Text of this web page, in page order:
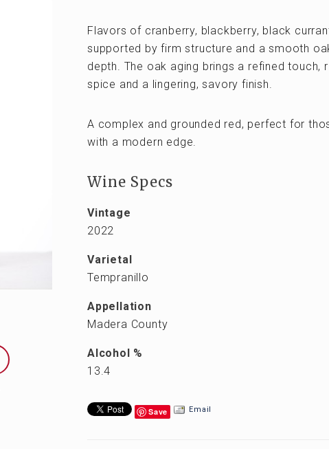
Flavors of cranberry, blackberry, black
supported by firm structure and a smooth
depth. The oak aging brings a refined touch,
spice and a lingering, savory finish.
A complex and grounded red, perfect for
with a modern edge.
Wine Specs
Vintage
2022
Varietal
Tempranillo
Appellation
Madera County
Alcohol %
13.4
Save Email